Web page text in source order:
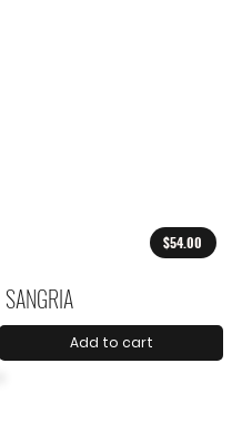
$54.00
SANGRIA
Add to cart